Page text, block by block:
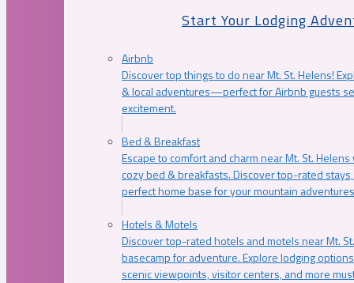
Start Your Lodging
Airbnb
Discover top things to do near Mt. St. Helens!
& local adventures—perfect for Airbnb guests
excitement.
Bed & Breakfast
Escape to comfort and charm near Mt. St.
cozy bed & breakfasts. Discover top-rated
perfect home base for your mountain
Hotels & Motels
Discover top-rated hotels and motels near Mt.
basecamp for adventure. Explore lodging
scenic viewpoints, visitor centers, and more